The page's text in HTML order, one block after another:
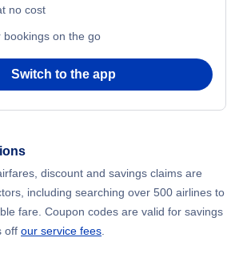
no cost
bookings on the go
Switch to the app
discount and savings claims are
including searching over 500 airlines to
fare. Coupon codes are valid for savings
off our service fees